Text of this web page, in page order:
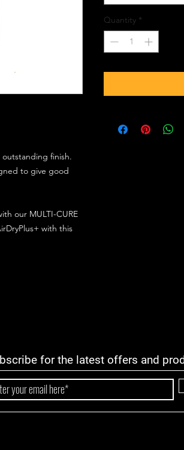
outstanding finish.
to give good
our MULTI-CURE
with this
Quantity *
for the latest offers and